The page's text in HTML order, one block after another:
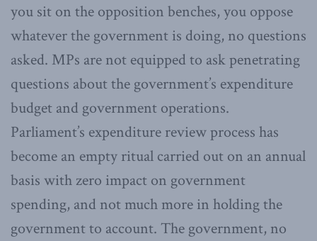
you sit on the opposition benches, you oppose
whatever the government is doing, no questions
asked. MPs are not equipped to ask penetrating
questions about the government’s expenditure
budget and government operations.
Parliament’s expenditure review process has
become an empty ritual carried out on an annual
basis with zero impact on government
spending, and not much more in holding the
government to account. The government, no